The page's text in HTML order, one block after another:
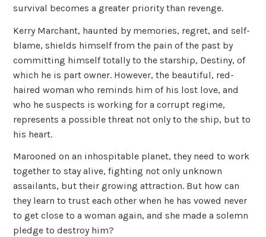
survival becomes a greater priority than revenge.
Kerry Marchant, haunted by memories, regret, and self-
blame, shields himself from the pain of the past by
committing himself totally to the starship, Destiny, of
which he is part owner. However, the beautiful, red-
haired woman who reminds him of his lost love, and
who he suspects is working for a corrupt regime,
represents a possible threat not only to the ship, but to
his heart.
Marooned on an inhospitable planet, they need to work
together to stay alive, fighting not only unknown
assailants, but their growing attraction. But how can
they learn to trust each other when he has vowed never
to get close to a woman again, and she made a solemn
pledge to destroy him?